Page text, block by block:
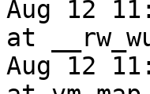
Aug 12
at
Aug 12